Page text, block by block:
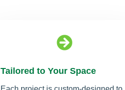

Tailored to Your Space